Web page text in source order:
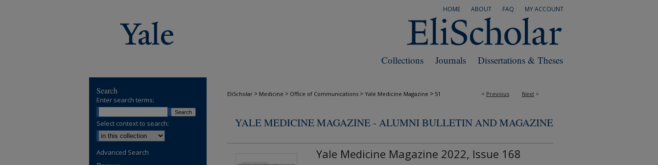
MY ACCOUNT
FAQ
ABOUT
HOME
Dissertations & Theses
Journals
Collections
< Previous Next >
EliScholar > Medicine > Office of Communications > Yale Medicine Magazine > 51
YALE MEDICINE MAGAZINE - ALUMNI BULLETIN AND MAGAZINE
Yale Medicine Magazine 2022, Issue 168
Search
Enter search terms:
Select context to search:
Advanced Search